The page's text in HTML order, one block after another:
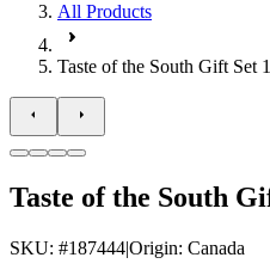
All Products
Taste of the South Gift Set
Taste of the South
SKU: #187444|Origin: Canada